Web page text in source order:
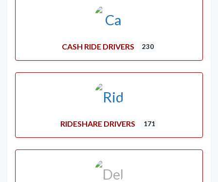
CASH RIDE DRIVERS 230
RIDESHARE DRIVERS 171